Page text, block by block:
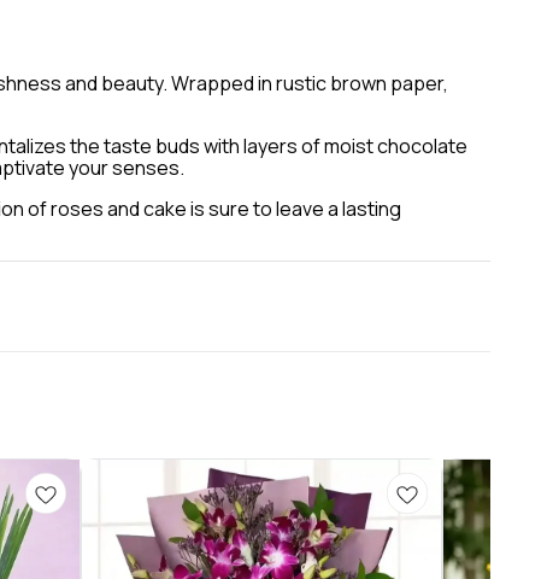
and beauty. Wrapped in rustic brown paper,
the taste buds with layers of moist chocolate
your senses.
of roses and cake is sure to leave a lasting